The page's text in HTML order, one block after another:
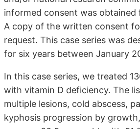
informed consent was
A copy of the written consent
request. This case series was
for six years between January
In this case series, we treated
with vitamin D deficiency. The
multiple lesions, cold abscess,
kyphosis progression by